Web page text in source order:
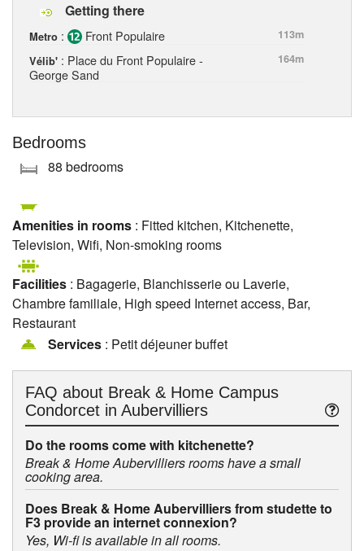
Getting there
Metro : Front Populaire
113m
Vélib' : Place du Front Populaire -
George Sand
164m
Bedrooms
88 bedrooms
Amenities in rooms : Fitted kitchen, Kitchenette,
Television, Wifi, Non-smoking rooms
Facilities : Bagagerie, Blanchisserie ou Laverie,
Chambre familiale, High speed Internet access, Bar,
Restaurant
Services : Petit déjeuner buffet
FAQ about Break & Home Campus
Condorcet in Aubervilliers
Do the rooms come with kitchenette?
Break & Home Aubervilliers rooms have a small
cooking area.
Does Break & Home Aubervilliers from studette to
F3 provide an internet connexion?
Yes, Wi-fi is available in all rooms.